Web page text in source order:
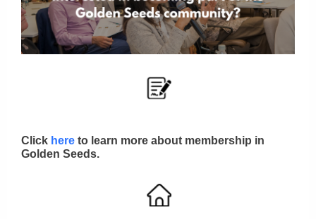
Click here to learn more about membership in
Golden Seeds.